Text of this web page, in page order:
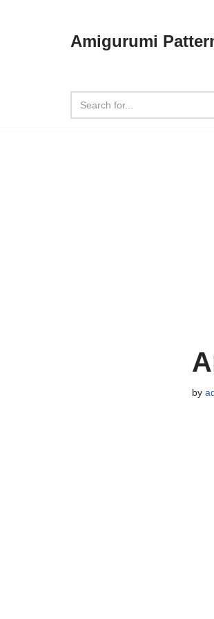
Amigurumi
by